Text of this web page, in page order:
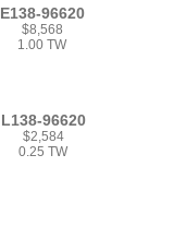
E138-96620
$8,568
1.00 TW
L138-96620
$2,584
0.25 TW